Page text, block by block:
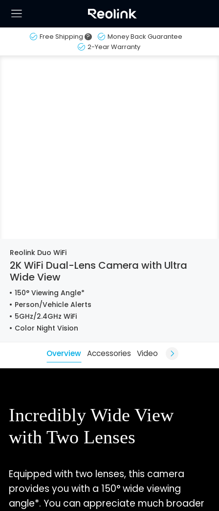
Free Shipping ?
Money Back Guarantee
2-Year Warranty
Reolink Duo WiFi
2K WiFi Dual-Lens Camera with Ultra
Wide View
150° Viewing Angle*
Person/Vehicle Alerts
5GHz/2.4GHz WiFi
Color Night Vision
Overview Accessories Video
Incredibly Wide View
with Two Lenses
Equipped with two lenses, this camera
provides you with a 150° wide viewing
angle*. You can appreciate much broader